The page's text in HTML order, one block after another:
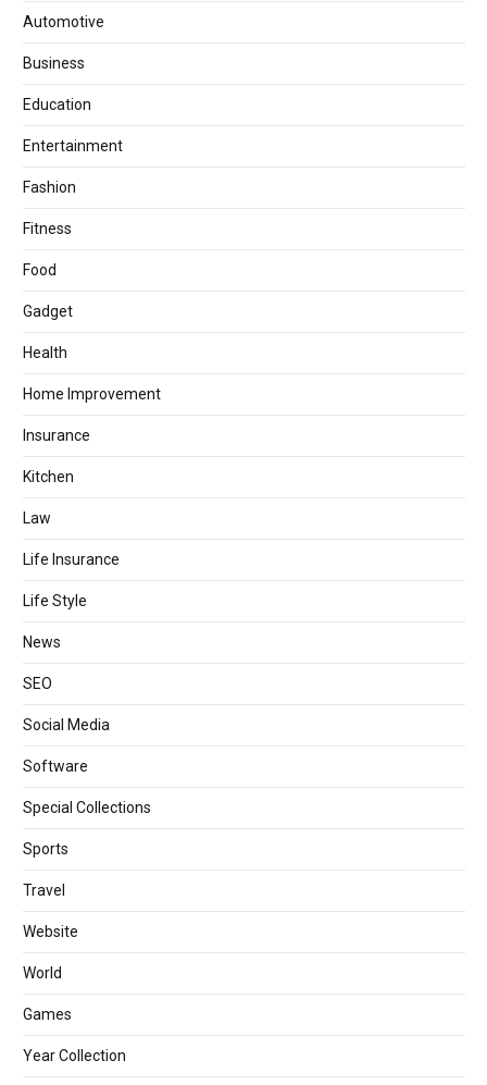
Automotive
Business
Education
Entertainment
Fashion
Fitness
Food
Gadget
Health
Home Improvement
Insurance
Kitchen
Law
Life Insurance
Life Style
News
SEO
Social Media
Software
Special Collections
Sports
Travel
Website
World
Games
Year Collection